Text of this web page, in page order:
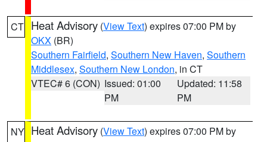
CT Heat Advisory (View Text) expires 07:00 PM by
OKX (BR)
Southern Fairfield, Southern New Haven, Southern
Middlesex, Southern New London, in CT
VTEC# 6 (CON) Issued: 01:00
PM
Updated: 11:58
PM
NY Heat Advisory (View Text) expires 07:00 PM by